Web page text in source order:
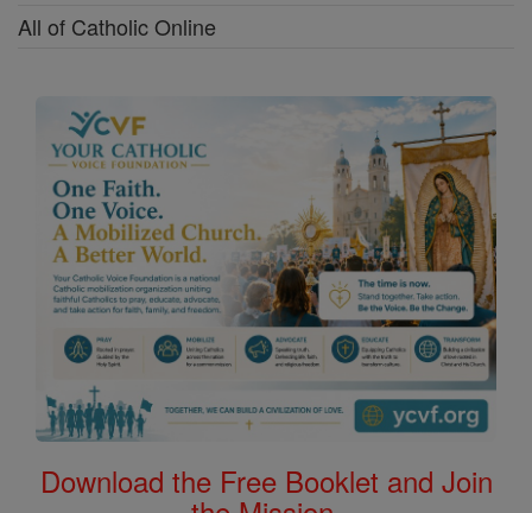
All of Catholic Online
Download the Free Booklet and Join